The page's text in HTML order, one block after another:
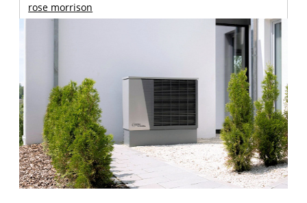
rose morrison